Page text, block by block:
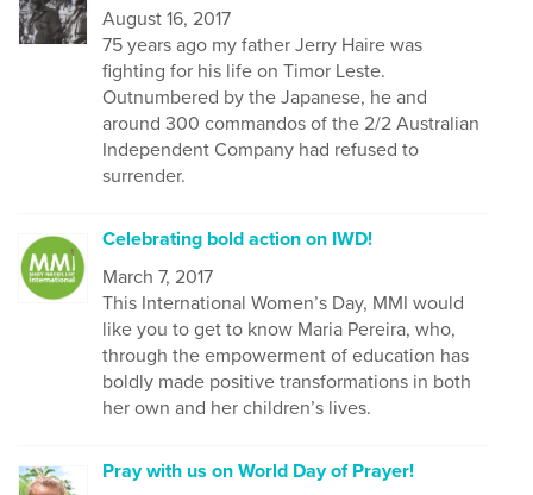
August 16, 2017
75 years ago my father Jerry Haire was
fighting for his life on Timor Leste.
Outnumbered by the Japanese, he and
around 300 commandos of the 2/2 Australian
Independent Company had refused to
surrender.
Celebrating bold action on IWD!
March 7, 2017
This International Women’s Day, MMI would
like you to get to know Maria Pereira, who,
through the empowerment of education has
boldly made positive transformations in both
her own and her children’s lives.
Pray with us on World Day of Prayer!